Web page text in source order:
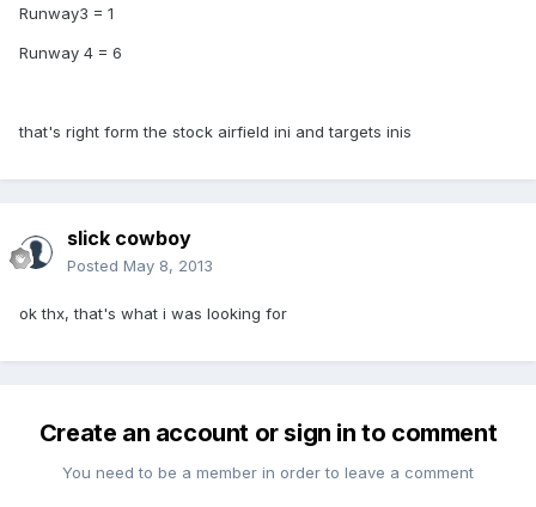
Runway3 = 1
Runway 4 = 6
that's right form the stock airfield ini and targets inis
slick cowboy
Posted May 8, 2013
ok thx, that's what i was looking for
Create an account or sign in to comment
You need to be a member in order to leave a comment